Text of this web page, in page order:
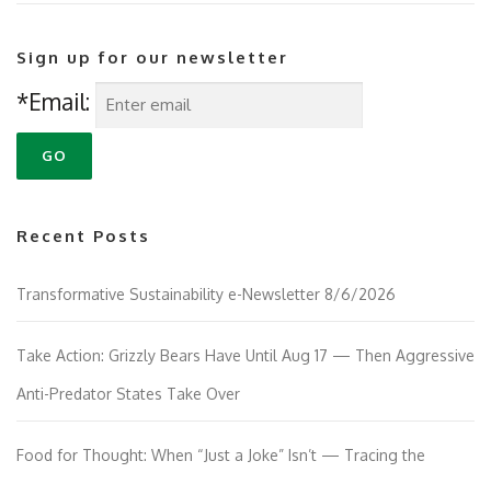
Sign up for our newsletter
*Email:
Recent Posts
Transformative Sustainability e-Newsletter 8/6/2026
Take Action: Grizzly Bears Have Until Aug 17 — Then Aggressive
Anti-Predator States Take Over
Food for Thought: When “Just a Joke” Isn’t — Tracing the